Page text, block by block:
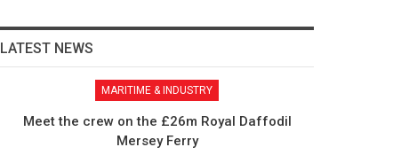
LATEST NEWS
MARITIME & INDUSTRY
Meet the crew on the £26m Royal Daffodil
Mersey Ferry